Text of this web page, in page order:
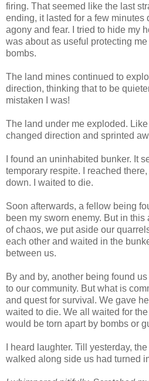
firing. That seemed like the last
ending, it lasted for a few minutes
agony and fear. I tried to hide my
was about as useful protecting
bombs.
The land mines continued to
direction, thinking that to be
mistaken I was!
The land under me exploded. Like
changed direction and sprinted
I found an uninhabited bunker. It
temporary respite. I reached
down. I waited to die.
Soon afterwards, a fellow being
been my sworn enemy. But in
of chaos, we put aside our
each other and waited in the
between us.
By and by, another being found
to our community. But what is
and quest for survival. We gave
waited to die. We all waited for
would be torn apart by bombs or
I heard laughter. Till yesterday,
walked along side us had turned